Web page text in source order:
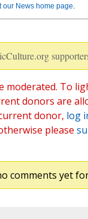
our News home page.
moderated. To
donors are
donor, log
please
comments yet